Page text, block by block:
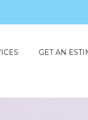
GET AN